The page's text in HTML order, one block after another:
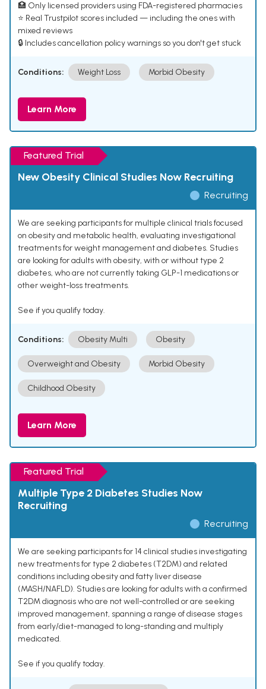
🏥 Only licensed providers using FDA-registered pharmacies
⭐ Real Trustpilot scores included — including the ones with
mixed reviews
🔒 Includes cancellation policy warnings so you don't get stuck
Conditions: Weight Loss Morbid Obesity
Learn More
Featured Trial
New Obesity Clinical Studies Now Recruiting
Recruiting
We are seeking participants for multiple clinical trials focused
on obesity and metabolic health, evaluating investigational
treatments for weight management and diabetes. Studies
are looking for adults with obesity, with or without type 2
diabetes, who are not currently taking GLP-1 medications or
other weight-loss treatments.
See if you qualify today.
Conditions: Obesity Multi Obesity
Overweight and Obesity Morbid Obesity
Childhood Obesity
Learn More
Featured Trial
Multiple Type 2 Diabetes Studies Now
Recruiting
Recruiting
We are seeking participants for 14 clinical studies investigating
new treatments for type 2 diabetes (T2DM) and related
conditions including obesity and fatty liver disease
(MASH/NAFLD). Studies are looking for adults with a confirmed
T2DM diagnosis who are not well-controlled or are seeking
improved management, spanning a range of disease stages
from early/diet-managed to long-standing and multiply
medicated.
See if you qualify today.